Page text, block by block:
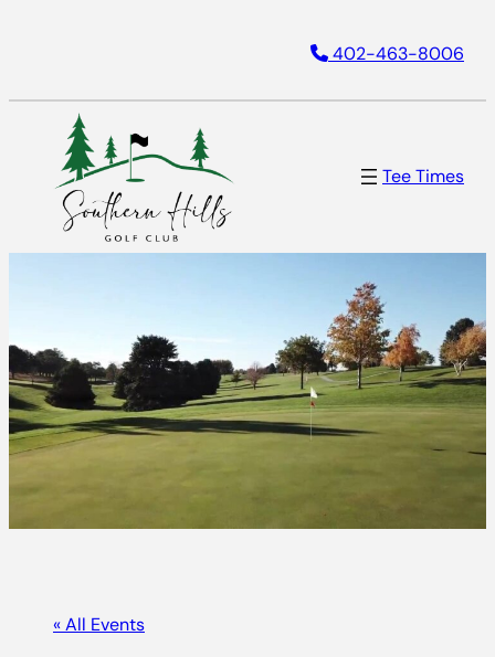
402-463-8006
Tee Times
« All Events